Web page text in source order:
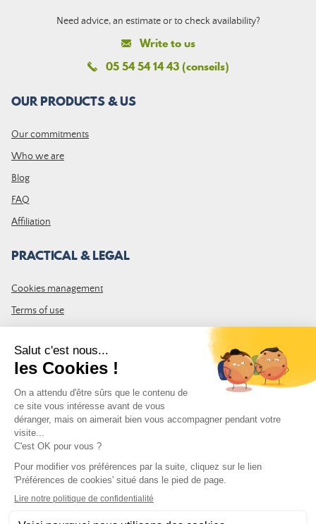
Need advice, an estimate or to check availability?
Write to us
05 54 54 14 43 (conseils)
OUR PRODUCTS & US
Our commitments
Who we are
Blog
FAQ
Affiliation
PRACTICAL & LEGAL
Cookies management
Terms of use
Site map
JOIN THE COMMUNITY
Subscribe to the LDLP newsletter to receive all the latest news,
promotions and news